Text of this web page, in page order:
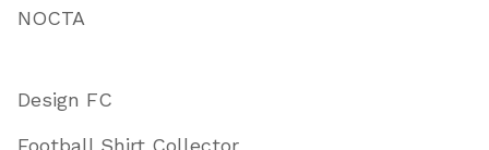
NOCTA
Design FC
Football Shirt Collector